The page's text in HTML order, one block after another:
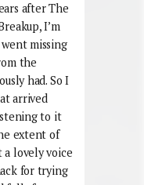
after The
I’m
missing
the
had. So I
arrived
to it
extent of
a lovely voice
for trying